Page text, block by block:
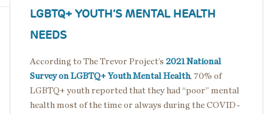
LGBTQ+ YOUTH’S MENTAL HEALTH
NEEDS
According to The Trevor Project’s 2021 National
Survey on LGBTQ+ Youth Mental Health, 70% of
LGBTQ+ youth reported that they had “poor” mental
health most of the time or always during the COVID-